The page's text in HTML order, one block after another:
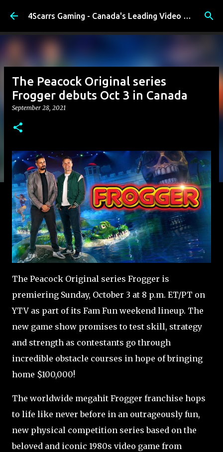
Skip to main content 4Scarrs Gaming - Canada's Leading Video Games and Media Blog
The Peacock Original series
Frogger debuts Oct 3 in Canada
September 28, 2021
The Peacock Original series Frogger is
premiering Sunday, October 3 at 8 p.m. ET/PT on
YTV as part of its Fam Fun weekend lineup. The
new game show promises to test skill, strategy
and strength as contestants go through
incredible obstacle courses in hope of bringing
home $100,000!
The worldwide megahit Frogger franchise hops
to life like never before in an outrageously fun,
new physical competition series based on the
beloved and iconic 1980s video game from